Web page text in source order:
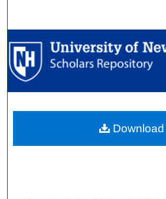
Browse
My Account
Digital Commons
Download